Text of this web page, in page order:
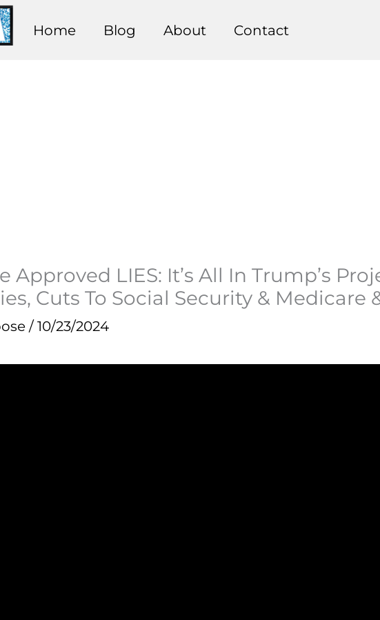
Home Blog About Contact
Approved LIES: It’s All In Trump’s
Cuts To Social Security &
/ 10/23/2024